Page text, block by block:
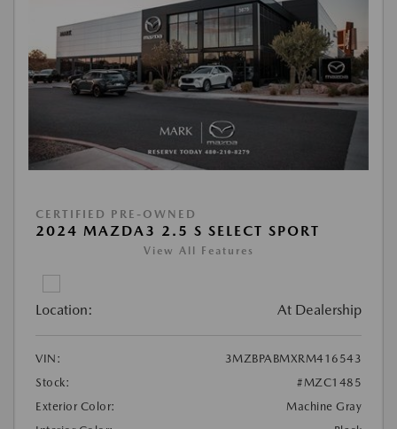
CERTIFIED PRE-OWNED
2024 MAZDA3 2.5 S SELECT SPORT
View All Features
Location: At Dealership
VIN:
3MZBPABMXRM416543
Stock:
#MZC1485
Exterior Color:
Machine Gray